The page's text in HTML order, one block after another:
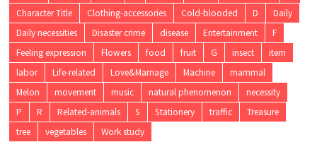
Character Title
Clothing-accessories Cold-blooded D
Daily
Daily necessities
Disaster crime disease Entertainment
F
Feeling expression
Flowers food fruit G insect
item
labor
Life-related Love&Marriage Machine
mammal
Melon
movement music natural phenomenon
necessity
P
R Related-animals S Stationery traffic
Treasure
tree
vegetables Work study